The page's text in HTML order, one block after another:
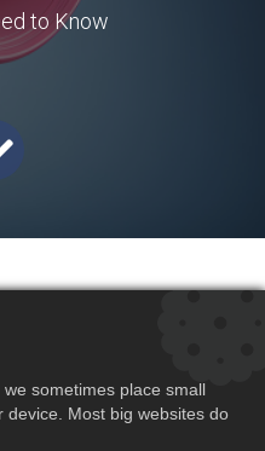
to Know
particularly for foreign
France before re-exporting
point requires
for a French VAT
sometimes place small
device. Most big websites do